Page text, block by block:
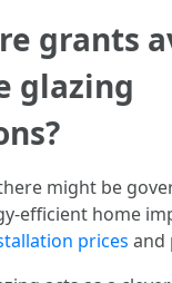
grants
glazing
might be
efficient home
prices and